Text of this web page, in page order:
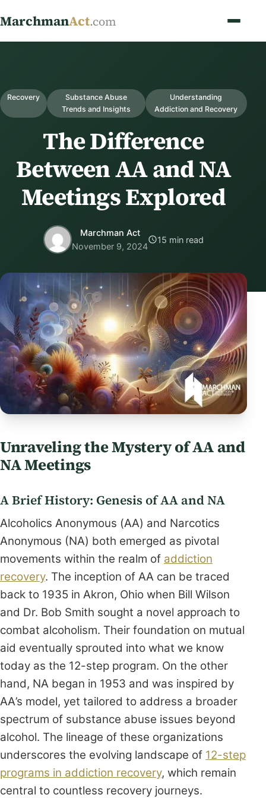
MarchmanAct.com
Recovery
Substance Abuse
Trends and Insights
Understanding
Addiction and Recovery
The Difference
Between AA and NA
Meetings Explored
Marchman Act
November 9, 2024
15 min read
Unraveling the Mystery of AA and
NA Meetings
A Brief History: Genesis of AA and NA
Alcoholics Anonymous (AA) and Narcotics
Anonymous (NA) both emerged as pivotal
movements within the realm of addiction
recovery. The inception of AA can be traced
back to 1935 in Akron, Ohio when Bill Wilson
and Dr. Bob Smith sought a novel approach to
combat alcoholism. Their foundation on mutual
aid eventually sprouted into what we know
today as the 12-step program. On the other
hand, NA began in 1953 and was inspired by
AA’s model, yet tailored to address a broader
spectrum of substance abuse issues beyond
alcohol. The lineage of these organizations
underscores the evolving landscape of 12-step
programs in addiction recovery, which remain
central to countless recovery journeys.